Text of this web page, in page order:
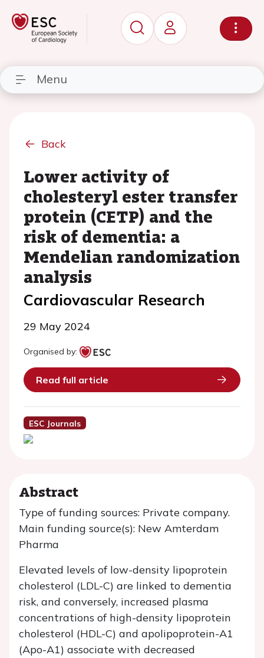
Menu
Back
Lower activity of
cholesteryl ester transfer
protein (CETP) and the
risk of dementia: a
Mendelian randomization
analysis
Cardiovascular Research
29 May 2024
Organised by:
Read full article
ESC Journals
Abstract
Type of funding sources: Private company.
Main funding source(s): New Amterdam
Pharma
Elevated levels of low-density lipoprotein
cholesterol (LDL-C) are linked to dementia
risk, and conversely, increased plasma
concentrations of high-density lipoprotein
cholesterol (HDL-C) and apolipoprotein-A1
(Apo-A1) associate with decreased